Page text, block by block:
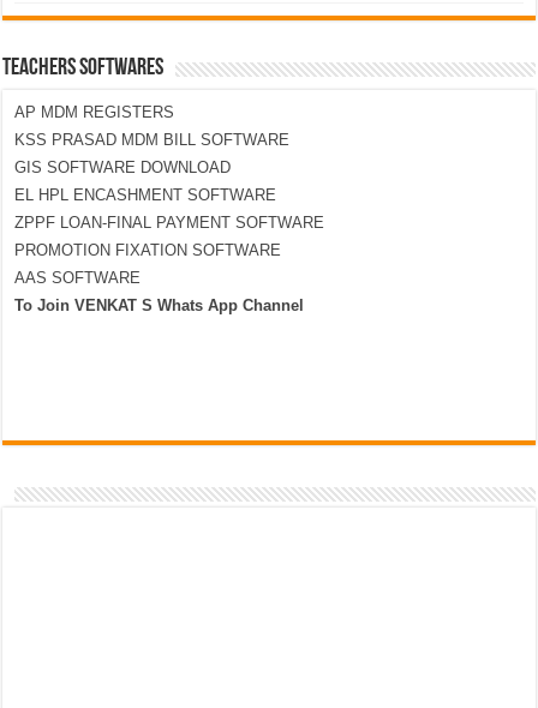
TEACHERS SOFTWARES
AP MDM REGISTERS
KSS PRASAD MDM BILL SOFTWARE
GIS SOFTWARE DOWNLOAD
EL HPL ENCASHMENT SOFTWARE
ZPPF LOAN-FINAL PAYMENT SOFTWARE
PROMOTION FIXATION SOFTWARE
AAS SOFTWARE
To Join VENKAT S Whats App Channel